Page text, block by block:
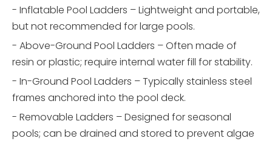
- Inflatable Pool Ladders – Lightweight and portable,
but not recommended for large pools.
- Above-Ground Pool Ladders – Often made of
resin or plastic; require internal water fill for stability.
- In-Ground Pool Ladders – Typically stainless steel
frames anchored into the pool deck.
- Removable Ladders – Designed for seasonal
pools; can be drained and stored to prevent algae